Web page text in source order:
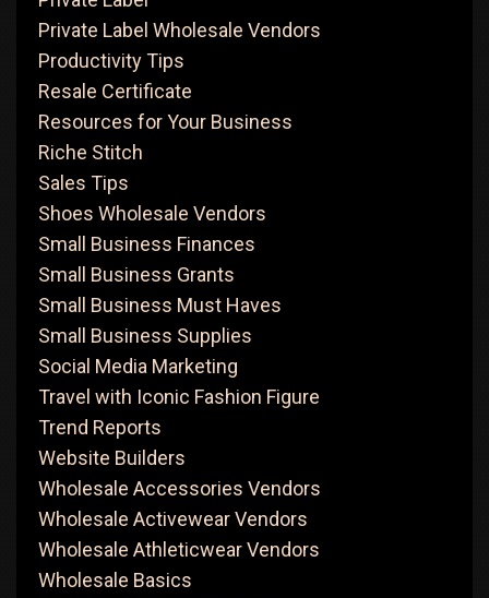
Private Label Wholesale Vendors
Productivity Tips
Resale Certificate
Resources for Your Business
Riche Stitch
Sales Tips
Shoes Wholesale Vendors
Small Business Finances
Small Business Grants
Small Business Must Haves
Small Business Supplies
Social Media Marketing
Travel with Iconic Fashion Figure
Trend Reports
Website Builders
Wholesale Accessories Vendors
Wholesale Activewear Vendors
Wholesale Athleticwear Vendors
Wholesale Basics